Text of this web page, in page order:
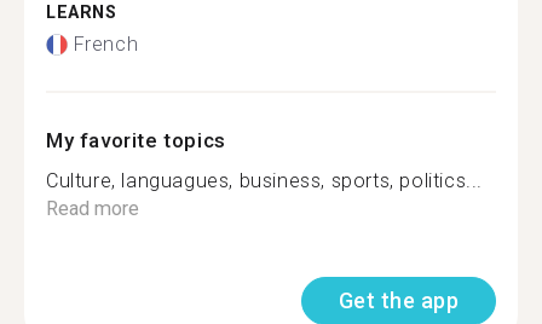
LEARNS
French
My favorite topics
Culture, languagues, business, sports, politics...
Read more
Get the app